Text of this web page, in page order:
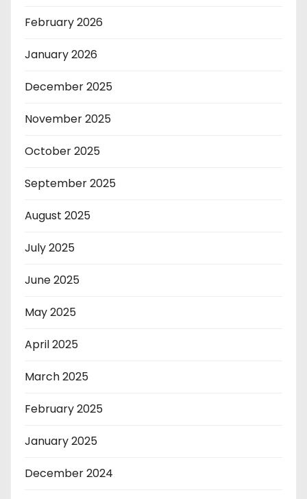
February 2026
January 2026
December 2025
November 2025
October 2025
September 2025
August 2025
July 2025
June 2025
May 2025
April 2025
March 2025
February 2025
January 2025
December 2024